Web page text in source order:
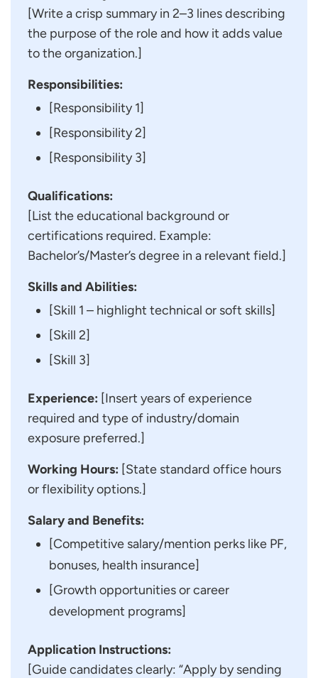
[Write a crisp summary in 2–3 lines describing
the purpose of the role and how it adds value
to the organization.]
Responsibilities:
[Responsibility 1]
[Responsibility 2]
[Responsibility 3]
Qualifications:
[List the educational background or
certifications required. Example:
Bachelor’s/Master’s degree in a relevant field.]
Skills and Abilities:
[Skill 1 – highlight technical or soft skills]
[Skill 2]
[Skill 3]
Experience: [Insert years of experience
required and type of industry/domain
exposure preferred.]
Working Hours: [State standard office hours
or flexibility options.]
Salary and Benefits:
[Competitive salary/mention perks like PF,
bonuses, health insurance]
[Growth opportunities or career
development programs]
Application Instructions:
[Guide candidates clearly: “Apply by sending